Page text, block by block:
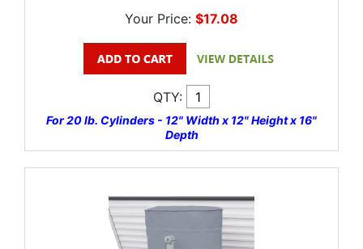
Your Price: $17.08
QTY:
For 20 lb. Cylinders - 12" Width x 12" Height x 16"
Depth